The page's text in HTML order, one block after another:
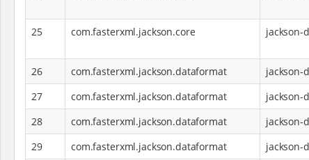
25
com.fasterxml.jackson.core jackson-
26
com.fasterxml.jackson.dataformat jackson-
27
com.fasterxml.jackson.dataformat jackson-
28
com.fasterxml.jackson.dataformat jackson-
29
com.fasterxml.jackson.dataformat jackson-